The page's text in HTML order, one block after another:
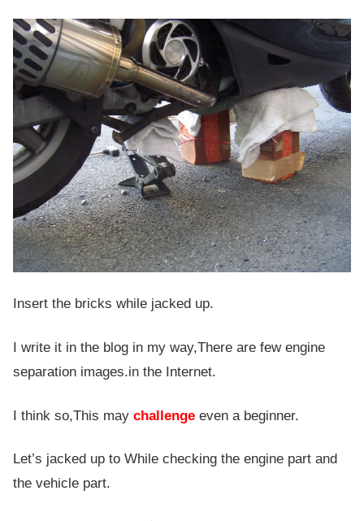
Insert the bricks while jacked up.
I write it in the blog in my way,There are few engine
separation images.in the Internet.
I think so,This may challenge even a beginner.
Let’s jacked up to While checking the engine part and
the vehicle part.